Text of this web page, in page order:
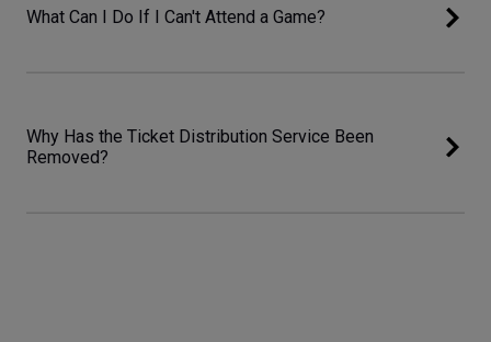
What Can I Do If I Can't Attend a Game?
Why Has the Ticket Distribution Service Been
Removed?